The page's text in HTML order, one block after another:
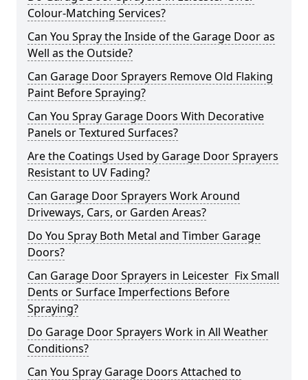
Colour-Matching Services?
Can You Spray the Inside of the Garage Door as
Well as the Outside?
Can Garage Door Sprayers Remove Old Flaking
Paint Before Spraying?
Can You Spray Garage Doors With Decorative
Panels or Textured Surfaces?
Are the Coatings Used by Garage Door Sprayers
Resistant to UV Fading?
Can Garage Door Sprayers Work Around
Driveways, Cars, or Garden Areas?
Do You Spray Both Metal and Timber Garage
Doors?
Can Garage Door Sprayers in Leicester Fix Small
Dents or Surface Imperfections Before
Spraying?
Do Garage Door Sprayers Work in All Weather
Conditions?
Can You Spray Garage Doors Attached to